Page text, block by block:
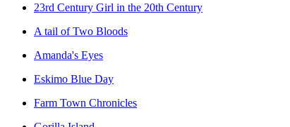
23rd Century Girl in the 20th Century
A tail of Two Bloods
Amanda's Eyes
Eskimo Blue Day
Farm Town Chronicles